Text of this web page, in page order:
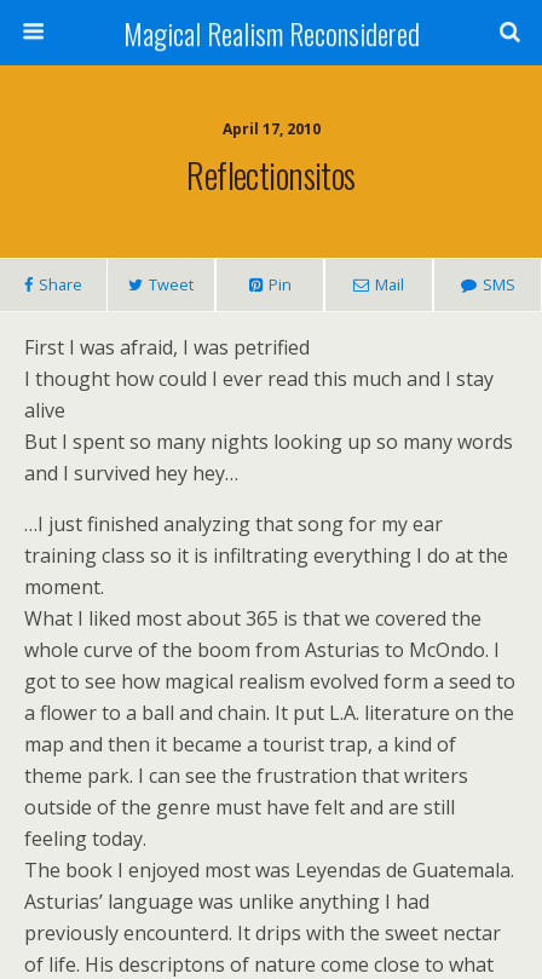
Magical Realism Reconsidered
April 17, 2010
Reflectionsitos
Share Tweet Pin Mail SMS
First I was afraid, I was petrified
I thought how could I ever read this much and I stay
alive
But I spent so many nights looking up so many words
and I survived hey hey…
…I just finished analyzing that song for my ear
training class so it is infiltrating everything I do at the
moment.
What I liked most about 365 is that we covered the
whole curve of the boom from Asturias to McOndo. I
got to see how magical realism evolved form a seed to
a flower to a ball and chain. It put L.A. literature on the
map and then it became a tourist trap, a kind of
theme park. I can see the frustration that writers
outside of the genre must have felt and are still
feeling today.
The book I enjoyed most was Leyendas de Guatemala.
Asturias’ language was unlike anything I had
previously encounterd. It drips with the sweet nectar
of life. His descriptons of nature come close to what